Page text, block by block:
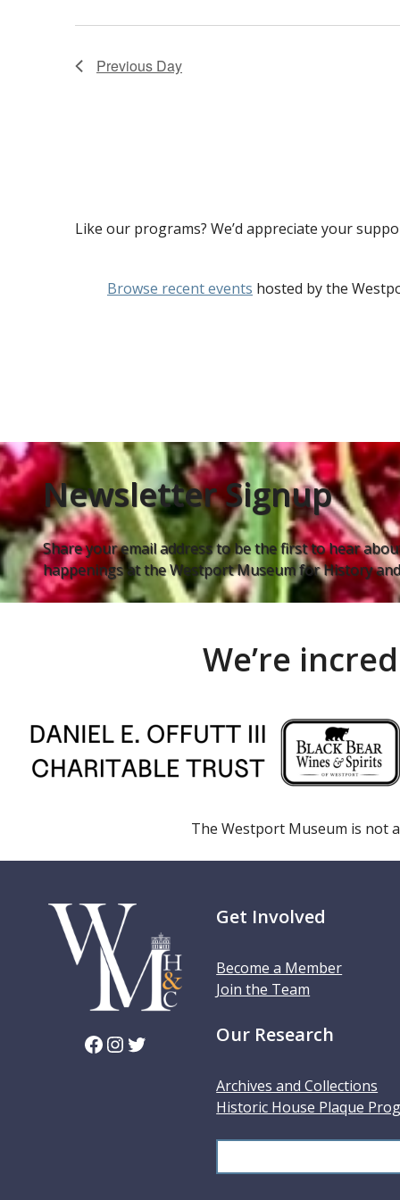
2024
Previous Day
Like our programs? We’d appreciate your
Browse recent events hosted by the
Newsletter Signup
Share your email address to be the first to hear
happenings at the Westport Museum for History
We’re
The Westport Museum is not
Facebook InstagramTwitter
Get Involved
Become a Member
Join the Team
Our Research
Archives and Collections
Historic House Plaque
e